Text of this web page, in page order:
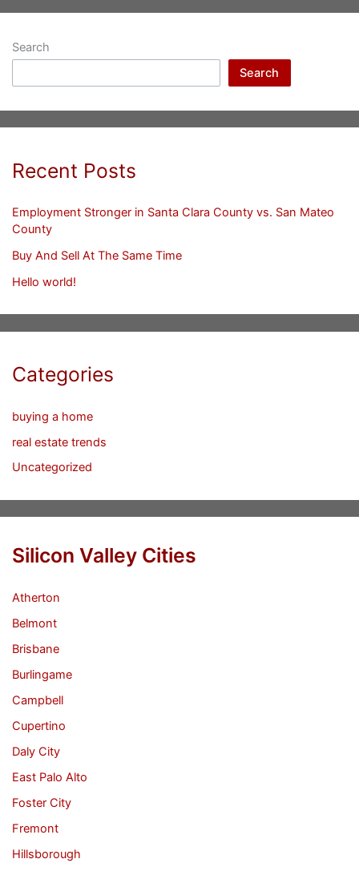
Search
Search
Recent Posts
Employment Stronger in Santa Clara County vs. San Mateo
County
Buy And Sell At The Same Time
Hello world!
Categories
buying a home
real estate trends
Uncategorized
Silicon Valley Cities
Atherton
Belmont
Brisbane
Burlingame
Campbell
Cupertino
Daly City
East Palo Alto
Foster City
Fremont
Hillsborough